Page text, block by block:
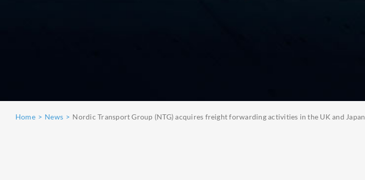
Home News Nordic Transport Group (NTG) acquires freight forwarding activities in the UK and Japan